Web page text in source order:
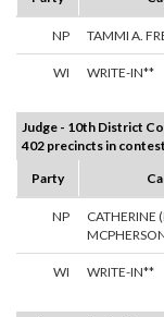
NP TAMMI A.
WI WRITE-IN**
Judge - 10th District
402 precincts in
Party
NP
CATHERINE
WI WRITE-IN**